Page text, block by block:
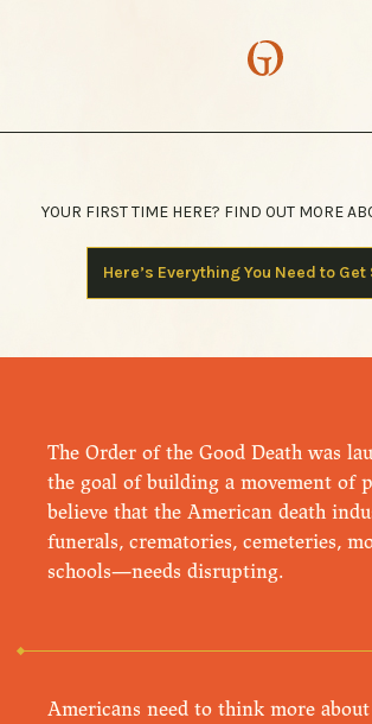
YOUR FIRST TIME HERE? FIND OUT MORE
Here’s Everything You Need to
The Order of the Good Death was
the goal of building a movement of
believe that the American death
funerals, crematories, cemeteries,
schools—needs disrupting.
Americans need to think more